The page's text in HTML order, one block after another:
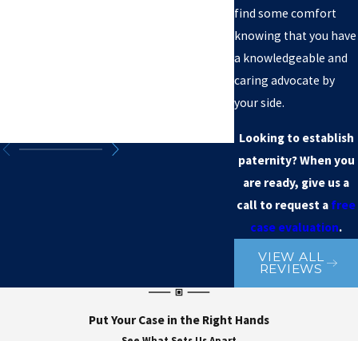
find some comfort
knowing that you have
a knowledgeable and
caring advocate by
your side.
Looking to establish
paternity? When you
are ready, give us a
call to request a free
case evaluation.
VIEW ALL
REVIEWS
Put Your Case in the Right Hands